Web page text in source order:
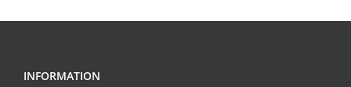
INFORMATION